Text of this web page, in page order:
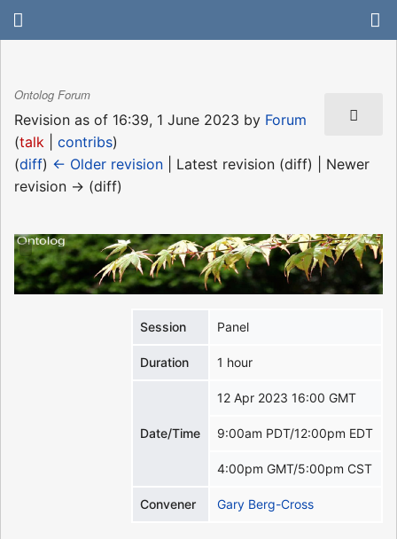
Ontolog Forum
Revision as of 16:39, 1 June 2023 by Forum
(talk contribs)
(diff) ← Older revision | Latest revision (diff) | Newer
revision → (diff)
Session Panel
Duration 1 hour
Date/Time
12 Apr 2023 16:00 GMT
9:00am PDT/12:00pm EDT
4:00pm GMT/5:00pm CST
Convener Gary Berg-Cross